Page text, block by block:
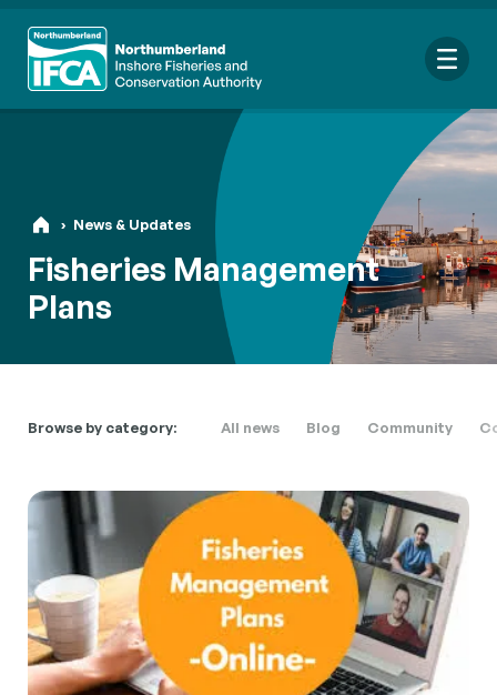
Search
for:
Looking for a specific file or document? Browse ourResource
› News & Updates
Fisheries Management
Plans
Browse by category: All news Blog Community